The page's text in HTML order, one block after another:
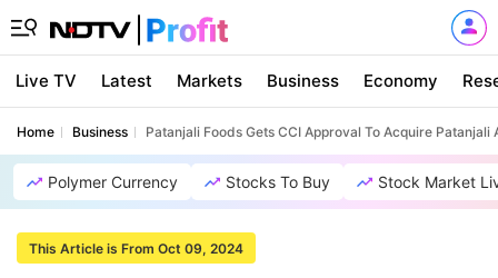
Live TV Latest Markets Business Economy
Home Business Patanjali Foods Gets CCI Approval To Acquire
Polymer Currency Stocks To Buy Stock Market
This Article is From Oct 09, 2024